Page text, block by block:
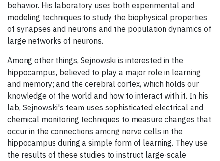
behavior. His laboratory uses both experimental and
modeling techniques to study the biophysical properties
of synapses and neurons and the population dynamics of
large networks of neurons.
Among other things, Sejnowski is interested in the
hippocampus, believed to play a major role in learning
and memory; and the cerebral cortex, which holds our
knowledge of the world and how to interact with it. In his
lab, Sejnowski's team uses sophisticated electrical and
chemical monitoring techniques to measure changes that
occur in the connections among nerve cells in the
hippocampus during a simple form of learning. They use
the results of these studies to instruct large-scale